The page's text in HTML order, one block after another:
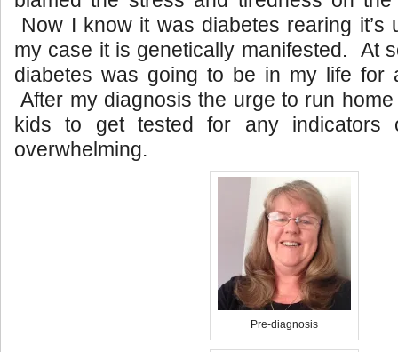
Now I know it was diabetes rearing it’s
my case it is genetically manifested. At
diabetes was going to be in my life for
After my diagnosis the urge to run
kids to get tested for any indicators
overwhelming.
Pre-diagnosis